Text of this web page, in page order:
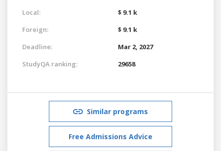
Local:
$ 9.1 k
Foreign:
$ 9.1 k
Deadline:
Mar 2, 2027
StudyQA ranking:
29658
Similar programs
Free Admissions Advice